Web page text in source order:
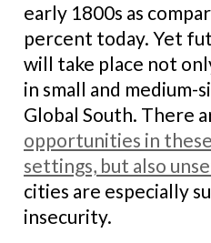
early 1800s as
percent today. Yet
will take place not
in small and medium-
Global South. There
opportunities in
settings, but also
cities are especially
insecurity.